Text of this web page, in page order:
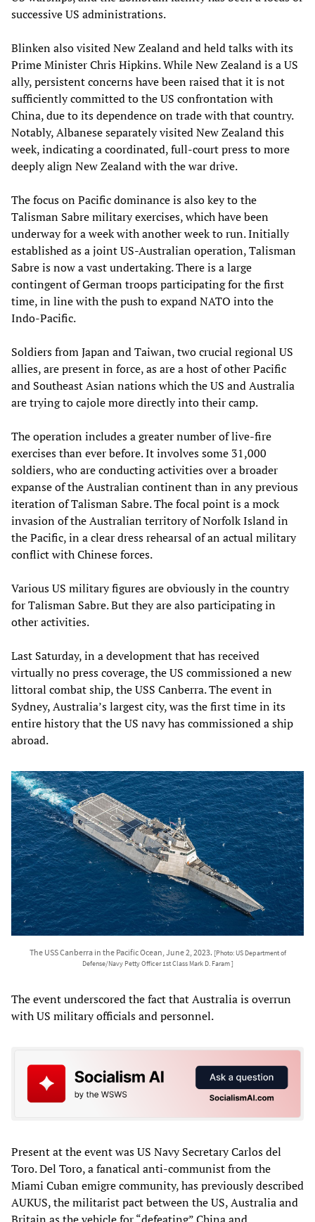
successive US administrations.
Blinken also visited New Zealand and held talks with its
Prime Minister Chris Hipkins. While New Zealand is a US
ally, persistent concerns have been raised that it is not
sufficiently committed to the US confrontation with
China, due to its dependence on trade with that country.
Notably, Albanese separately visited New Zealand this
week, indicating a coordinated, full-court press to more
deeply align New Zealand with the war drive.
The focus on Pacific dominance is also key to the
Talisman Sabre military exercises, which have been
underway for a week with another week to run. Initially
established as a joint US-Australian operation, Talisman
Sabre is now a vast undertaking. There is a large
contingent of German troops participating for the first
time, in line with the push to expand NATO into the
Indo-Pacific.
Soldiers from Japan and Taiwan, two crucial regional US
allies, are present in force, as are a host of other Pacific
and Southeast Asian nations which the US and Australia
are trying to cajole more directly into their camp.
The operation includes a greater number of live-fire
exercises than ever before. It involves some 31,000
soldiers, who are conducting activities over a broader
expanse of the Australian continent than in any previous
iteration of Talisman Sabre. The focal point is a mock
invasion of the Australian territory of Norfolk Island in
the Pacific, in a clear dress rehearsal of an actual military
conflict with Chinese forces.
Various US military figures are obviously in the country
for Talisman Sabre. But they are also participating in
other activities.
Last Saturday, in a development that has received
virtually no press coverage, the US commissioned a new
littoral combat ship, the USS Canberra. The event in
Sydney, Australia’s largest city, was the first time in its
entire history that the US navy has commissioned a ship
abroad.
The USS Canberra in the Pacific Ocean, June 2, 2023. [Photo: US Department of
Defense/Navy Petty Officer 1st Class Mark D. Faram ]
The event underscored the fact that Australia is overrun
with US military officials and personnel.
Present at the event was US Navy Secretary Carlos del
Toro. Del Toro, a fanatical anti-communist from the
Miami Cuban emigre community, has previously described
AUKUS, the militarist pact between the US, Australia and